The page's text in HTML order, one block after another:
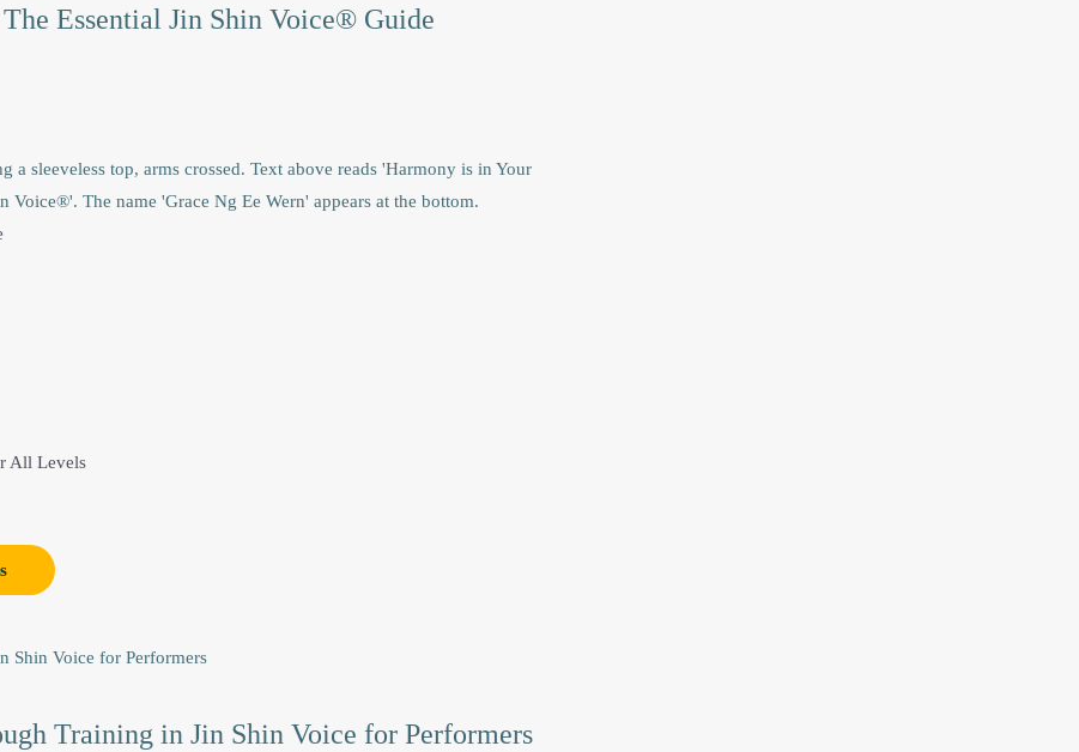
Essential Jin Shin Voice® Guide
All Levels
product
may
Training in Jin Shin Voice for Performers